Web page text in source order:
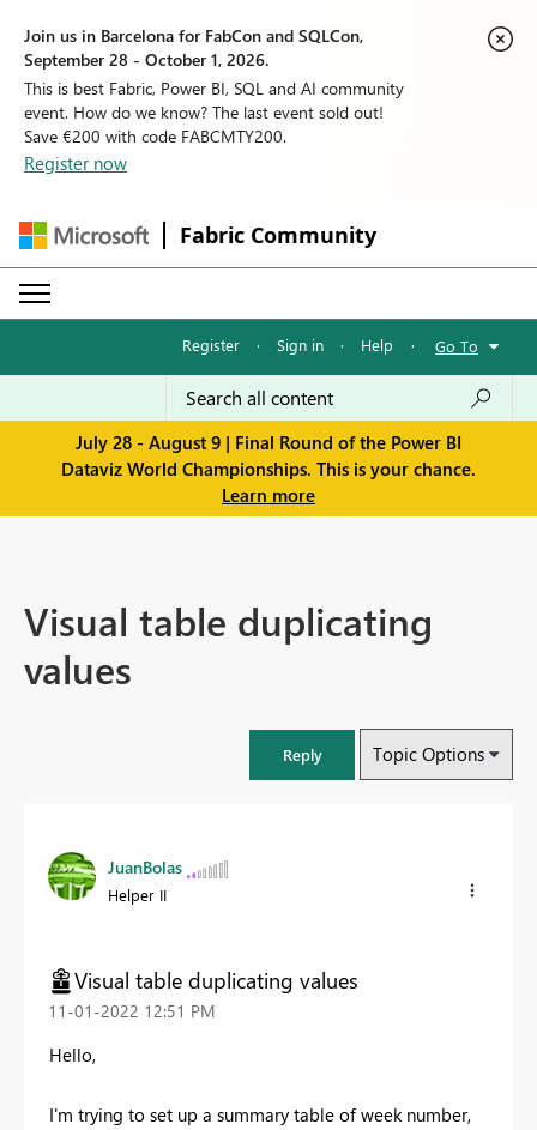
Join us in Barcelona for FabCon and SQLCon,
September 28 - October 1, 2026.
This is best Fabric, Power BI, SQL and AI community
event. How do we know? The last event sold out!
Save €200 with code FABCMTY200.
Register now
Fabric Community
Register · Sign in · Help · Go To
July 28 - August 9 | Final Round of the Power BI
Dataviz World Championships. This is your chance.
Learn more
Visual table duplicating
values
Reply Topic Options
JuanBolas
Helper II
Visual table duplicating values
‎11-01-2022 12:51 PM
Hello,
I'm trying to set up a summary table of week number,